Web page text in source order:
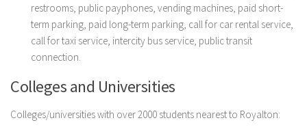
restrooms, public payphones, vending machines, paid short-
term parking, paid long-term parking, call for car rental service,
call for taxi service, intercity bus service, public transit
connection.
Colleges and Universities
Colleges/universities with over 2000 students nearest to Royalton: